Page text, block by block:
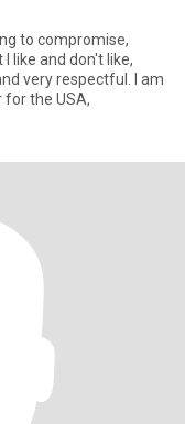
to compromise,
like and don't like,
very respectful. I am
the USA,